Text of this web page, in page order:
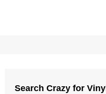
Search Crazy for Vinyl